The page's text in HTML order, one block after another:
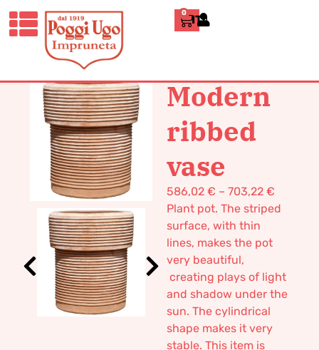
0 ITALIANO
HOME/DESIGN VASES/ MODERN
RIBBED VASE
Modern
ribbed
vase
586,02 € – 703,22 €
Plant pot. The striped
surface, with thin
lines, makes the pot
very beautiful,
creating plays of light
and shadow under the
sun. The cylindrical
shape makes it very
stable. This item is